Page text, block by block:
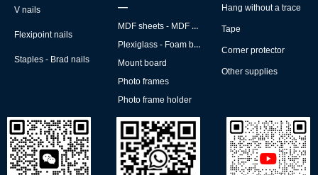
V nails
Flexipoint nails
Staples - Brad nails
—
MDF sheets - MDF backs
Plexiglass - Foam board
Mount board
Photo frames
Photo frame holder
Hang without a trace
Tape
Corner protector
Other supplies